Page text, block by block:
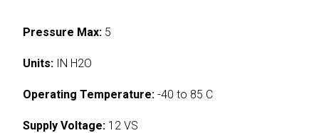
Pressure Max: 5
Units: IN H2O
Operating Temperature: -40 to 85 C
Supply Voltage: 12 VS